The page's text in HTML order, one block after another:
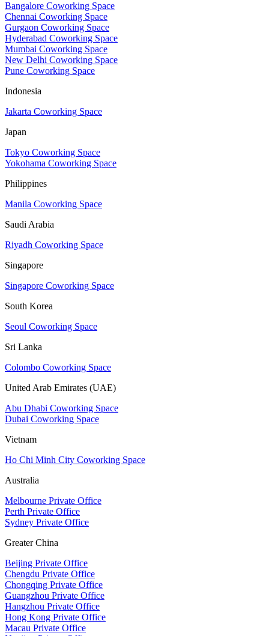
Bangalore Coworking Space
Chennai Coworking Space
Gurgaon Coworking Space
Hyderabad Coworking Space
Mumbai Coworking Space
New Delhi Coworking Space
Pune Coworking Space
Indonesia
Jakarta Coworking Space
Japan
Tokyo Coworking Space
Yokohama Coworking Space
Philippines
Manila Coworking Space
Saudi Arabia
Riyadh Coworking Space
Singapore
Singapore Coworking Space
South Korea
Seoul Coworking Space
Sri Lanka
Colombo Coworking Space
United Arab Emirates (UAE)
Abu Dhabi Coworking Space
Dubai Coworking Space
Vietnam
Ho Chi Minh City Coworking Space
Australia
Melbourne Private Office
Perth Private Office
Sydney Private Office
Greater China
Beijing Private Office
Chengdu Private Office
Chongqing Private Office
Guangzhou Private Office
Hangzhou Private Office
Hong Kong Private Office
Macau Private Office